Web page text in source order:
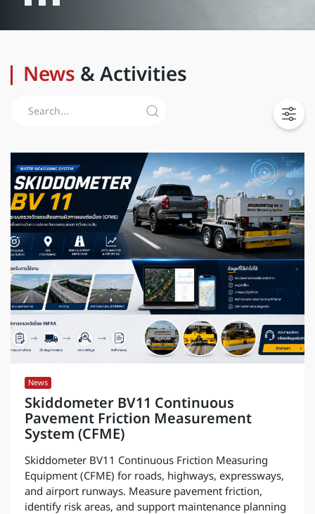
News & Activities
News
Skiddometer BV11 Continuous
Pavement Friction Measurement
System (CFME)
Skiddometer BV11 Continuous Friction Measuring
Equipment (CFME) for roads, highways, expressways,
and airport runways. Measure pavement friction,
identify risk areas, and support maintenance planning